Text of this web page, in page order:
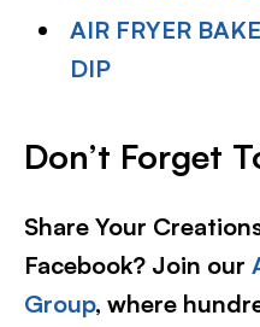
AIR FRYER
DIP
Don’t Forget
Share Your
Facebook? Join our
Group, where